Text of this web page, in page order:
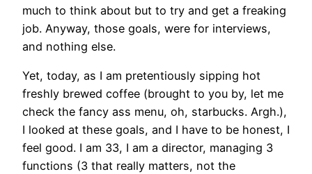
much to think about but to try and get a freaking
job. Anyway, those goals, were for interviews,
and nothing else.
Yet, today, as I am pretentiously sipping hot
freshly brewed coffee (brought to you by, let me
check the fancy ass menu, oh, starbucks. Argh.),
I looked at these goals, and I have to be honest, I
feel good. I am 33, I am a director, managing 3
functions (3 that really matters, not the